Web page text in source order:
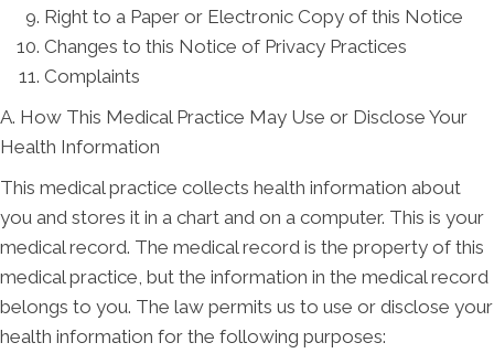
Right to a Paper or Electronic Copy of this Notice
Changes to this Notice of Privacy Practices
Complaints
A. How This Medical Practice May Use or Disclose Your
Health Information
This medical practice collects health information about
you and stores it in a chart and on a computer. This is your
medical record. The medical record is the property of this
medical practice, but the information in the medical record
belongs to you. The law permits us to use or disclose your
health information for the following purposes: